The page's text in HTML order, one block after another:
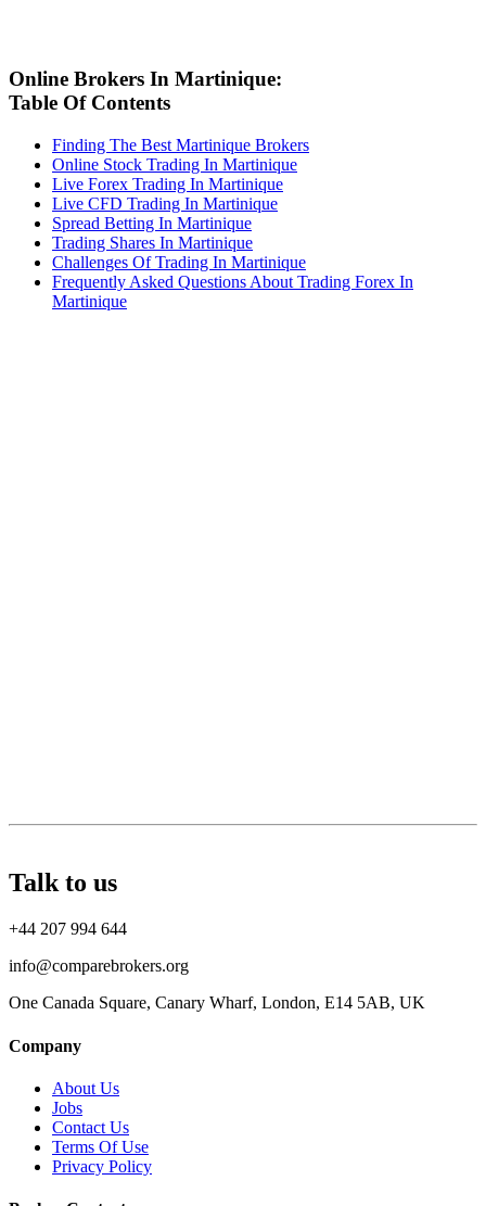
Online Brokers In Martinique:
Table Of Contents
Finding The Best Martinique Brokers
Online Stock Trading In Martinique
Live Forex Trading In Martinique
Live CFD Trading In Martinique
Spread Betting In Martinique
Trading Shares In Martinique
Challenges Of Trading In Martinique
Frequently Asked Questions About Trading Forex In
Martinique
Talk to us
+44 207 994 644
info@comparebrokers.org
One Canada Square, Canary Wharf, London, E14 5AB, UK
Company
About Us
Jobs
Contact Us
Terms Of Use
Privacy Policy